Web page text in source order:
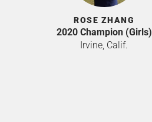
ROSE ZHANG
2020 Champion (Girls)
Irvine, Calif.